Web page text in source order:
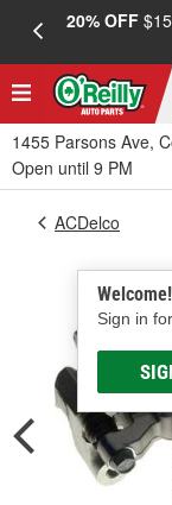
20% OFF
1455 Parsons Ave,
Open until 9 PM
Welcome!
Sign in
ACDelco